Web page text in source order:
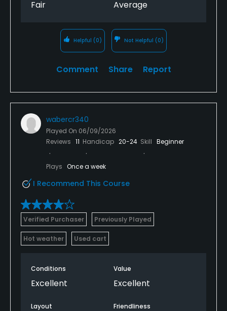
Fair Average
Helpful (0) Not Helpful (0)
Comment Share Report
wabercr340
Played On 06/09/2026
Reviews 11 Handicap 20-24 Skill Beginner
Plays Once a week
I Recommend This Course
Verified Purchaser Previously Played
Hot weather Used cart
Conditions
Excellent
Value
Excellent
Layout Friendliness